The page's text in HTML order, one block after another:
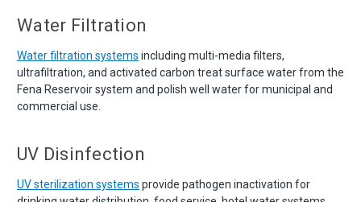
Water Filtration
Water filtration systems including multi-media filters,
ultrafiltration, and activated carbon treat surface water from the
Fena Reservoir system and polish well water for municipal and
commercial use.
UV Disinfection
UV sterilization systems provide pathogen inactivation for